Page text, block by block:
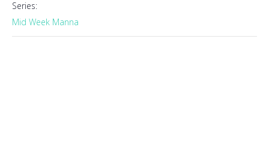
Series:
Mid Week Manna